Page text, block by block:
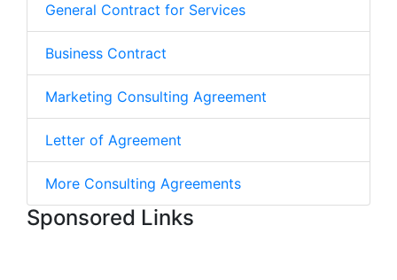
General Contract for Services
Business Contract
Marketing Consulting Agreement
Letter of Agreement
More Consulting Agreements
Sponsored Links